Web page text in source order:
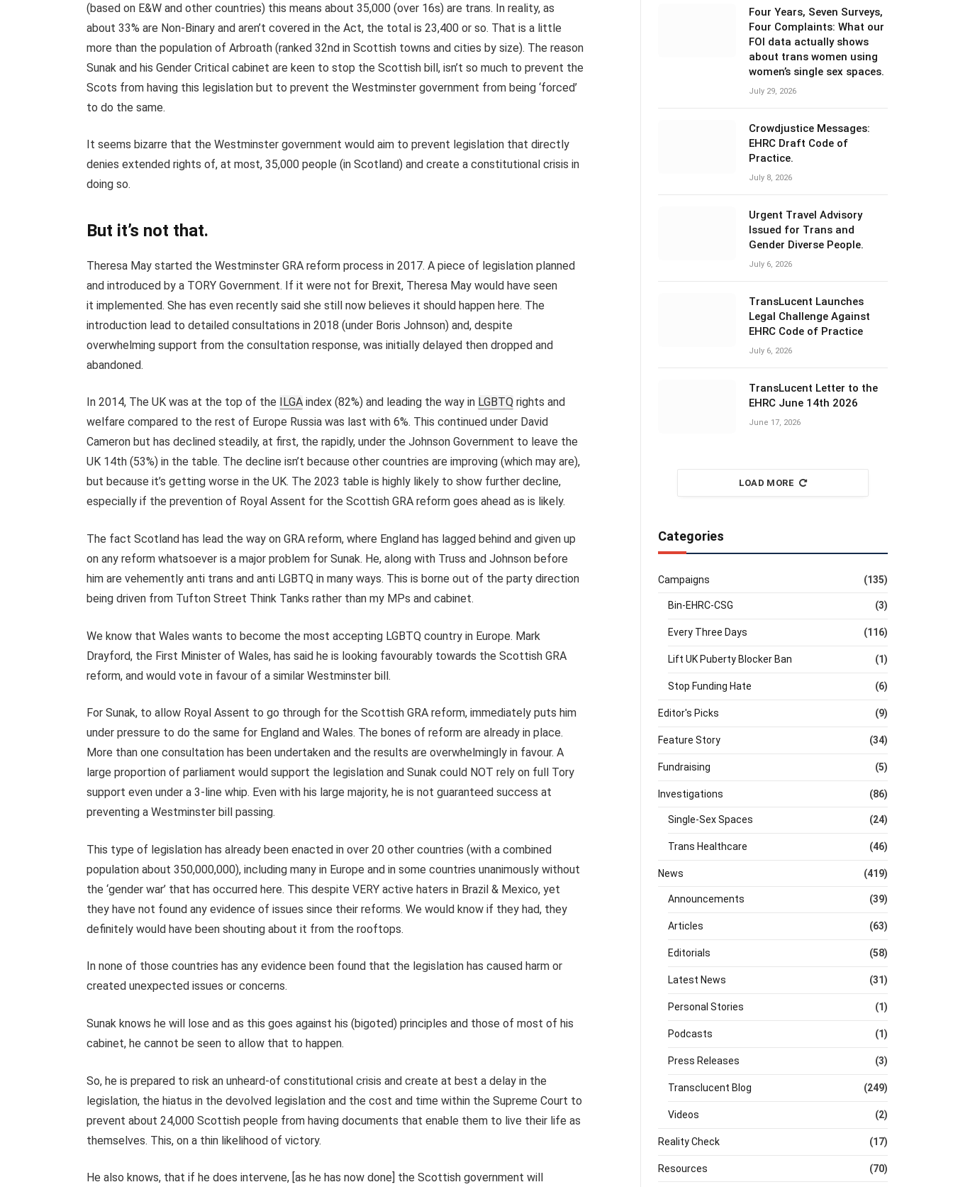
(based on E&W and other countries) this means about 35,000 (over 16s) are trans. In reality, as
about 33% are Non-Binary and aren’t covered in the Act, the total is 23,400 or so. That is a little
more than the population of Arbroath (ranked 32nd in Scottish towns and cities by size). The reason
Sunak and his Gender Critical cabinet are keen to stop the Scottish bill, isn’t so much to prevent the
Scots from having this legislation but to prevent the Westminster government from being ‘forced’
to do the same.
It seems bizarre that the Westminster government would aim to prevent legislation that directly
denies extended rights of, at most, 35,000 people (in Scotland) and create a constitutional crisis in
doing so.
But it’s not that.
Theresa May started the Westminster GRA reform process in 2017. A piece of legislation planned
and introduced by a TORY Government. If it were not for Brexit, Theresa May would have seen
it implemented. She has even recently said she still now believes it should happen here. The
introduction lead to detailed consultations in 2018 (under Boris Johnson) and, despite
overwhelming support from the consultation response, was initially delayed then dropped and
abandoned.
In 2014, The UK was at the top of the ILGAindex (82%) and leading the way in LGBTQ rights and
welfare compared to the rest of Europe Russia was last with 6%. This continued under David
Cameron but has declined steadily, at first, the rapidly, under the Johnson Government to leave the
UK 14th (53%) in the table. The decline isn’t because other countries are improving (which may are),
but because it’s getting worse in the UK. The 2023 table is highly likely to show further decline,
especially if the prevention of Royal Assent for the Scottish GRA reform goes ahead as is likely.
The fact Scotland has lead the way on GRA reform, where England has lagged behind and given up
on any reform whatsoever is a major problem for Sunak. He, along with Truss and Johnson before
him are vehemently anti trans and anti LGBTQ in many ways. This is borne out of the party direction
being driven from Tufton Street Think Tanks rather than my MPs and cabinet.
We know that Wales wants to become the most accepting LGBTQ country in Europe. Mark
Drayford, the First Minister of Wales, has said he is looking favourably towards the Scottish GRA
reform, and would vote in favour of a similar Westminster bill.
For Sunak, to allow Royal Assent to go through for the Scottish GRA reform, immediately puts him
under pressure to do the same for England and Wales. The bones of reform are already in place.
More than one consultation has been undertaken and the results are overwhelmingly in favour. A
large proportion of parliament would support the legislation and Sunak could NOT rely on full Tory
support even under a 3-line whip. Even with his large majority, he is not guaranteed success at
preventing a Westminster bill passing.
This type of legislation has already been enacted in over 20 other countries (with a combined
population about 350,000,000), including many in Europe and in some countries unanimously without
the ‘gender war’ that has occurred here. This despite VERY active haters in Brazil & Mexico, yet
they have not found any evidence of issues since their reforms. We would know if they had, they
definitely would have been shouting about it from the rooftops.
In none of those countries has any evidence been found that the legislation has caused harm or
created unexpected issues or concerns.
Sunak knows he will lose and as this goes against his (bigoted) principles and those of most of his
cabinet, he cannot be seen to allow that to happen.
So, he is prepared to risk an unheard-of constitutional crisis and create at best a delay in the
legislation, the hiatus in the devolved legislation and the cost and time within the Supreme Court to
prevent about 24,000 Scottish people from having documents that enable them to live their life as
themselves. This, on a thin likelihood of victory.
He also knows, that if he does intervene, [as he has now done] the Scottish government will
Four Years, Seven Surveys,
Four Complaints: What our
FOI data actually shows
about trans women using
women’s single sex spaces.
July 29, 2026
Crowdjustice Messages:
EHRC Draft Code of
Practice.
July 8, 2026
Urgent Travel Advisory
Issued for Trans and
Gender Diverse People.
July 6, 2026
TransLucent Launches
Legal Challenge Against
EHRC Code of Practice
July 6, 2026
TransLucent Letter to the
EHRC June 14th 2026
June 17, 2026
LOAD MORE
Categories
Campaigns (135)
Bin-EHRC-CSG (3)
Every Three Days (116)
Lift UK Puberty Blocker Ban (1)
Stop Funding Hate (6)
Editor's Picks (9)
Feature Story (34)
Fundraising (5)
Investigations (86)
Single-Sex Spaces (24)
Trans Healthcare (46)
News (419)
Announcements (39)
Articles (63)
Editorials (58)
Latest News (31)
Personal Stories (1)
Podcasts (1)
Press Releases (3)
Transclucent Blog (249)
Videos (2)
Reality Check (17)
Resources (70)